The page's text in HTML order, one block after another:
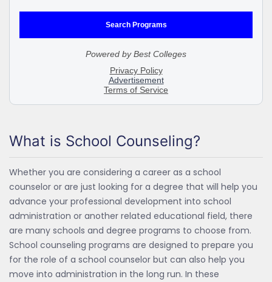
What is School Counseling?
Whether you are considering a career as a school
counselor or are just looking for a degree that will help you
advance your professional development into school
administration or another related educational field, there
are many schools and degree programs to choose from.
School counseling programs are designed to prepare you
for the role of a school counselor but can also help you
move into administration in the long run. In these